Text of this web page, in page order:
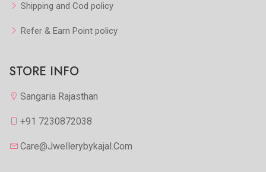
Shipping and Cod policy
Refer & Earn Point policy
STORE INFO
Sangaria Rajasthan
+91 7230872038
Care@jwellerybykajal.com